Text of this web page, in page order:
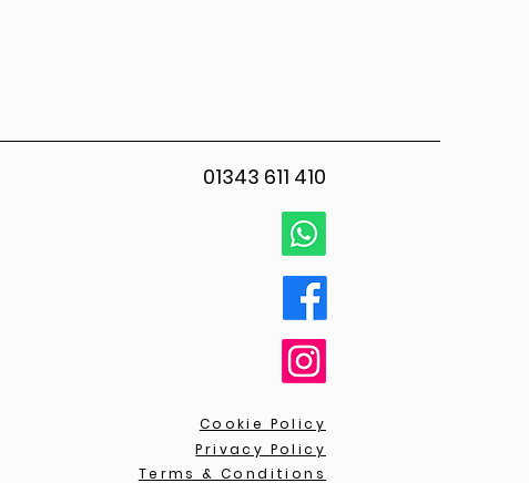
01343 611 410
Cookie Policy
Privacy Policy
Terms & Conditions